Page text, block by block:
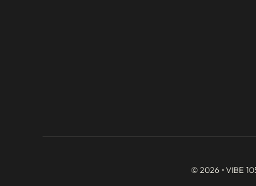
© 2026 • VIBE